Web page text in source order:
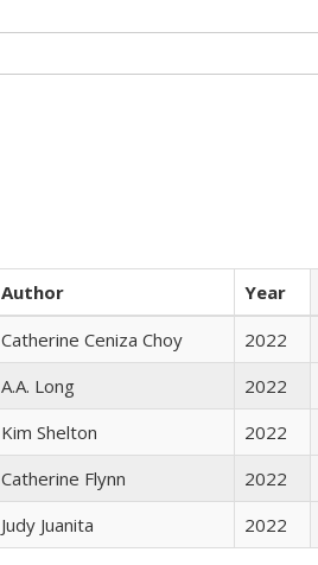
Author Year
Catherine Ceniza Choy 2022
A.A. Long 2022
Kim Shelton 2022
Catherine Flynn 2022
Judy Juanita 2022